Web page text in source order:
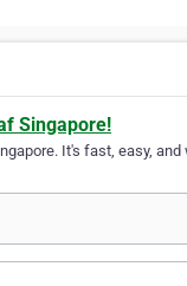
Singapore!
It's fast, easy,